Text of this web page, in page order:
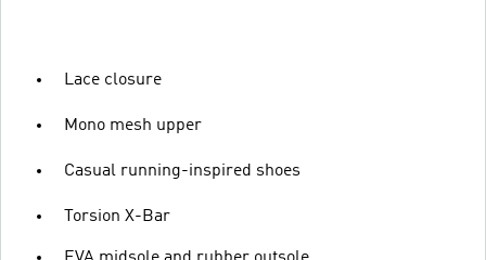
Lace closure
Mono mesh upper
Casual running-inspired shoes
Torsion X-Bar